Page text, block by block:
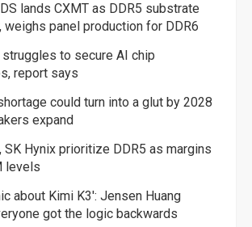
lands CXMT as DDR5 substrate
weighs panel production for DDR6
struggles to secure AI chip
report says
could turn into a glut by 2028
expand
SK Hynix prioritize DDR5 as margins
levels
about Kimi K3': Jensen Huang
got the logic backwards